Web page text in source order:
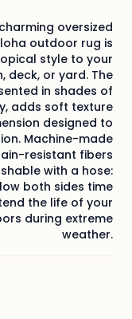
oversized
outdoor rug is
style to your
deck, or yard. The
in shades of
adds soft texture
designed to
Machine-made
resistant fibers
with a hose:
both sides time
the life of your
during extreme
weather.